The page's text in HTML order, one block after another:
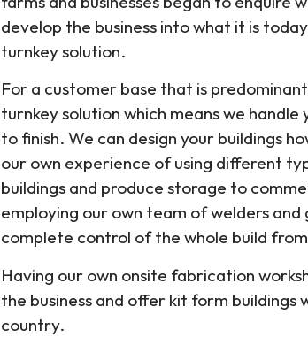
develop the business into what it is
turnkey solution.
For a customer base that is
turnkey solution which means we
to finish. We can design your buildings
our own experience of using different
buildings and produce storage to
employing our own team of welders and
complete control of the whole build
Having our own onsite fabrication
the business and offer kit form buildings
country.